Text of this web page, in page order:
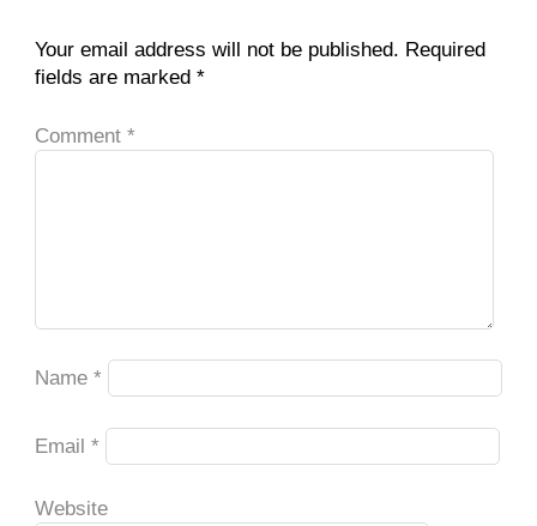
Your email address will not be published. Required
fields are marked *
Comment *
Name *
Email *
Website